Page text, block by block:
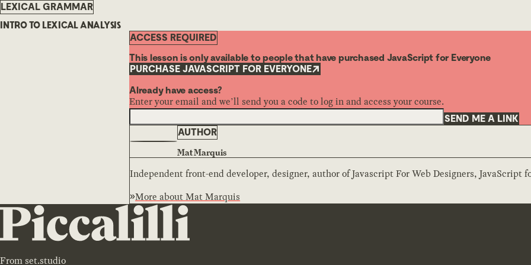
LEXICAL GRAMMAR
INTRO TO LEXICAL ANALYSIS
ACCESS REQUIRED
This lesson is only available to people that have purchased JavaScript for Everyone
PURCHASE JAVASCRIPT FOR EVERYONE
Already have access?
Enter your email and we’ll send you a code to log in and access your course.
SEND ME A LINK
AUTHOR
Mat Marquis
Independent front-end developer, designer, author of Javascript For Web Designers, JavaScript
More aboutMat Marquis
From set.studio